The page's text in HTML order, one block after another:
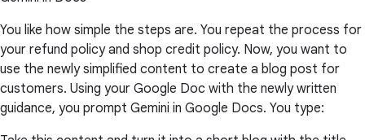
You like how simple the steps are. You repeat the process for
your refund policy and shop credit policy. Now, you want to
use the newly simplified content to create a blog post for
customers. Using your Google Doc with the newly written
guidance, you prompt Gemini in Google Docs. You type: